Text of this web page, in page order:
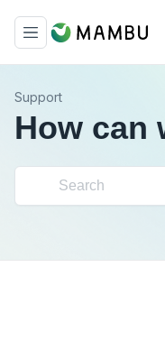
Support
How can